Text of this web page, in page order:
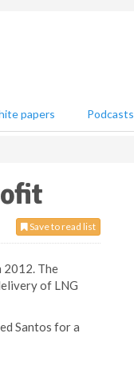
papers Podcasts
Save to read list
2012. The
of LNG
Santos for a